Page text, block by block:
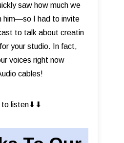
saw how much we
him—so I had to invite
to talk about creatin
your studio. In fact,
voices right now
cables!
to listen⬇︎⬇︎